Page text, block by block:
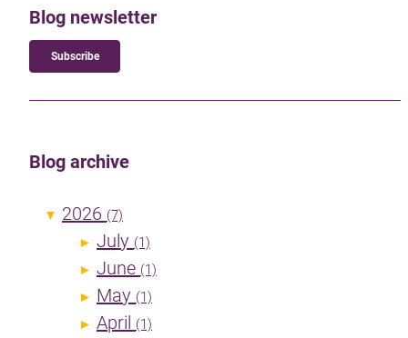
Blog newsletter
Subscribe
Blog archive
▼ 2026 (7)
► July (1)
► June (1)
► May (1)
► April (1)